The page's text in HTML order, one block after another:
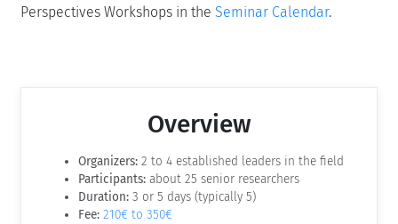
Perspectives Workshops in the Seminar Calendar.
Overview
Organizers: 2 to 4 established leaders in the field
Participants: about 25 senior researchers
Duration: 3 or 5 days (typically 5)
Fee: 210€ to 350€